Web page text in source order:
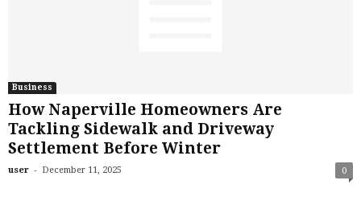
Business
How Naperville Homeowners Are
Tackling Sidewalk and Driveway
Settlement Before Winter
user - December 11, 2025 0